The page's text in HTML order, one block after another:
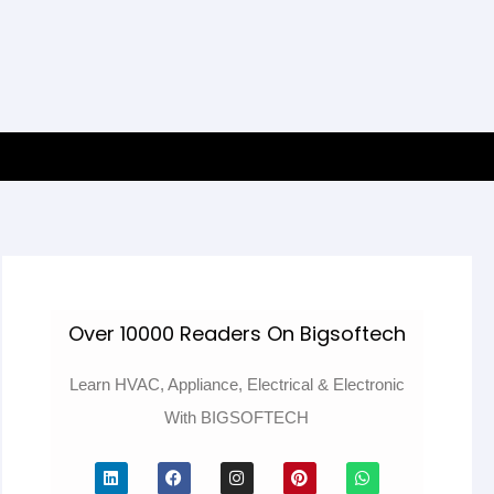
Over 10000 Readers On Bigsoftech
Learn HVAC, Appliance, Electrical & Electronic
With BIGSOFTECH
L
i
F
a
I
n
P
i
W
h